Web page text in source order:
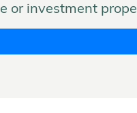
or investment